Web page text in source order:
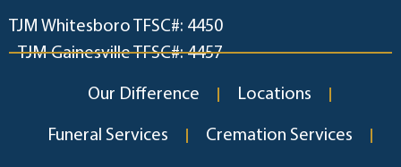
TJM Whitesboro TFSC#: 4450
TJM Gainesville TFSC#: 4457
Our Difference Locations
Funeral Services Cremation Services